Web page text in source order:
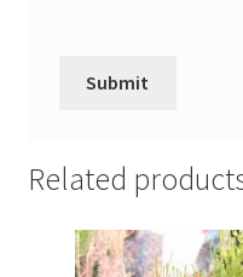
Related